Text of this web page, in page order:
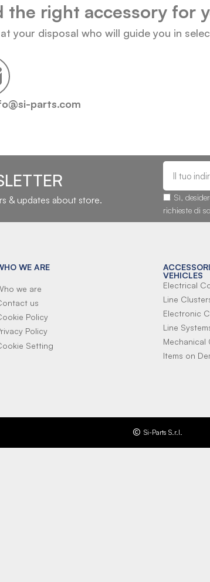
the right accessory for
your disposal who will guide you in
parts.com
& updates about store.
Sì,
richieste di
WE ARE
we are
us
Policy
Policy
Setting
VEHICLES
Electrical
Line
Electronic
Line
Mechanical
Items on
Si-Parts S.r.l.